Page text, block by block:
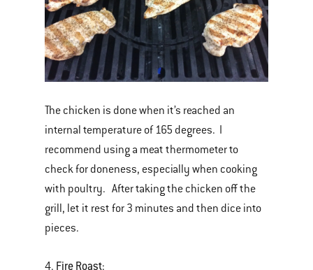
The chicken is done when it’s reached an
internal temperature of 165 degrees. I
recommend using a meat thermometer to
check for doneness, especially when cooking
with poultry. After taking the chicken off the
grill, let it rest for 3 minutes and then dice into
pieces.
4. Fire Roast: